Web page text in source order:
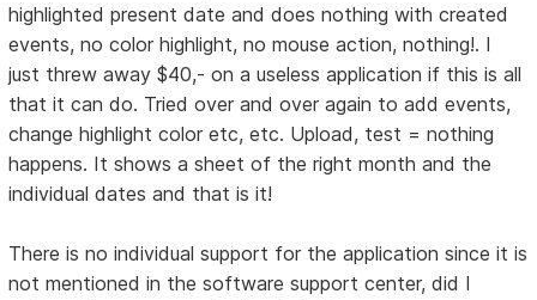
highlighted present date and does nothing with created
events, no color highlight, no mouse action, nothing!. I
just threw away $40,- on a useless application if this is all
that it can do. Tried over and over again to add events,
change highlight color etc, etc. Upload, test = nothing
happens. It shows a sheet of the right month and the
individual dates and that is it!
There is no individual support for the application since it is
not mentioned in the software support center, did I